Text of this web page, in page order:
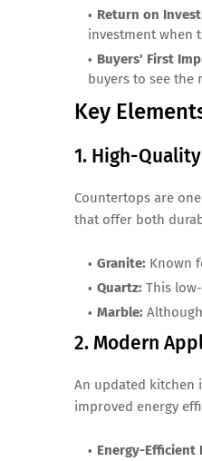
Return on
investment when
Buyers' First
buyers to see the
Key
1. High-
Countertops are
that offer both
Granite: Known
Quartz: This
Marble:
2. Modern
An updated kitchen
improved energy
Energy-Efficient